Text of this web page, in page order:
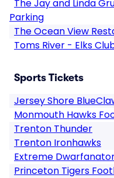
The Jay and Linda
Parking
The Ocean View
Toms River - Elks
Sports Tickets
Jersey Shore
Monmouth Hawks
Trenton Thunder
Trenton Ironhawks
Extreme
Princeton Tigers